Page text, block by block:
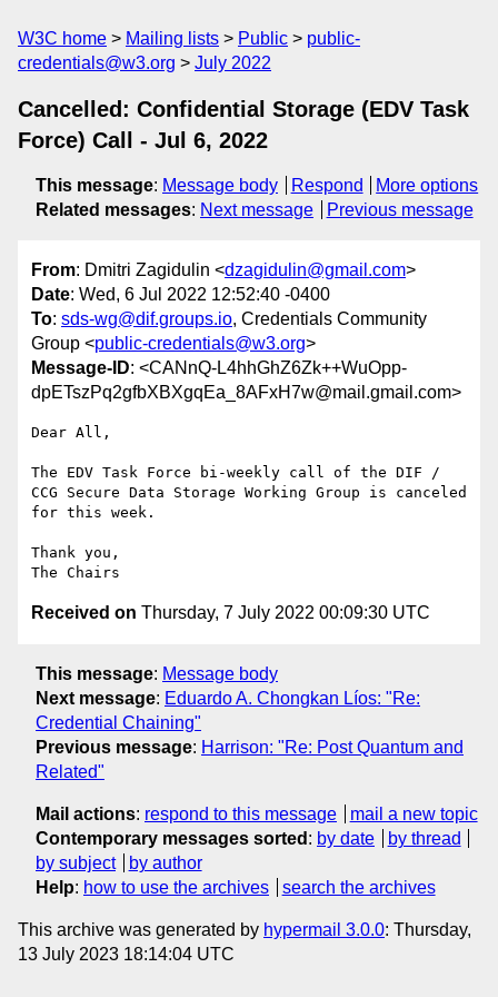
W3C home Mailing lists Public
public-
credentials@w3.org
July 2022
Cancelled: Confidential Storage (EDV Task
Force) Call - Jul 6, 2022
This message: Message body Respond
More options
Related messages: Next message Previous message
From: Dmitri Zagidulin <dzagidulin@gmail.com>
Date: Wed, 6 Jul 2022 12:52:40 -0400
To: sds-wg@dif.groups.io, Credentials Community
Group <public-credentials@w3.org>
Message-ID: <CANnQ-L4hhGhZ6Zk++WuOpp-
dpETszPq2gfbXBXgqEa_8AFxH7w@mail.gmail.com>
Dear All,
The EDV Task Force bi-weekly call of the DIF /
CCG Secure Data Storage Working Group is canceled
for this week.
Thank you,
Received on Thursday, 7 July 2022 00:09:30 UTC
This message: Message body
Next message: Eduardo A. Chongkan Líos: "Re:
Credential Chaining"
Previous message: Harrison: "Re: Post Quantum and
Related"
Mail actions: respond to this message
mail a new topic
Contemporary messages sorted : by date
by thread
by subject
by author
Help: how to use the archives search the archives
This archive was generated by hypermail 3.0.0: Thursday,
13 July 2023 18:14:04 UTC